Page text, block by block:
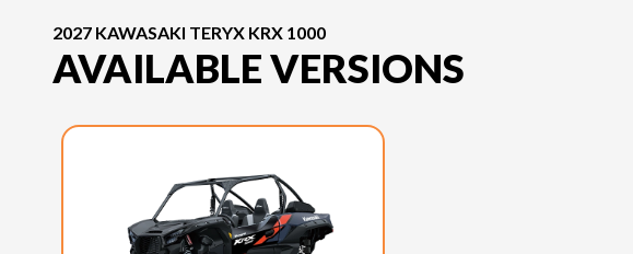
2027 KAWASAKI TERYX KRX 1000
AVAILABLE VERSIONS